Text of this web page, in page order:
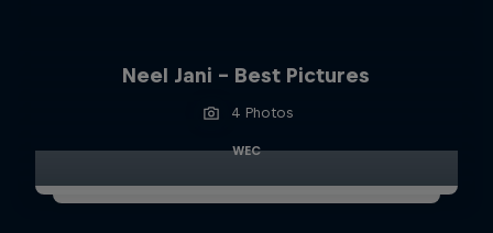
Neel Jani - Best Pictures
4 Photos
WEC